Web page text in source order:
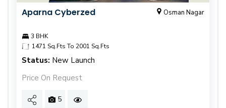
Aparna Cyberzed Osman Nagar
3 BHK
1471 Sq.Fts To 2001 Sq.Fts
Status: New Launch
Price On Request
5